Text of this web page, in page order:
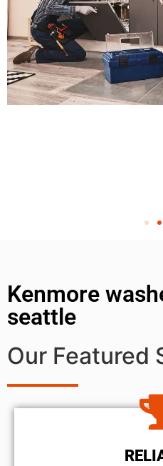
Kenmore
seattle
Our Featured